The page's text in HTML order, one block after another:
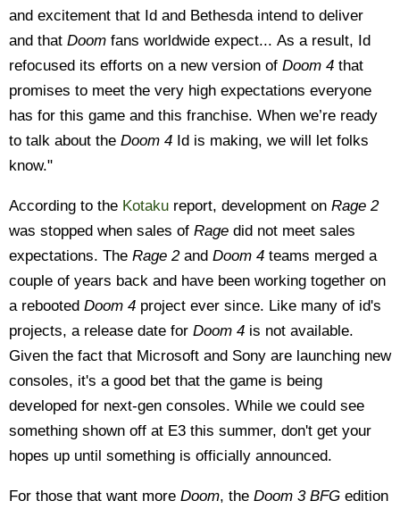
and excitement that Id and Bethesda intend to deliver
and that Doom fans worldwide expect... As a result, Id
refocused its efforts on a new version of Doom 4 that
promises to meet the very high expectations everyone
has for this game and this franchise. When we’re ready
to talk about the Doom 4 Id is making, we will let folks
know."
According to the Kotaku report, development on Rage 2
was stopped when sales of Rage did not meet sales
expectations. The Rage 2and Doom 4 teams merged a
couple of years back and have been working together on
a rebooted Doom 4 project ever since. Like many of id's
projects, a release date for Doom 4 is not available.
Given the fact that Microsoft and Sony are launching new
consoles, it's a good bet that the game is being
developed for next-gen consoles. While we could see
something shown off at E3 this summer, don't get your
hopes up until something is officially announced.
For those that want more Doom, the Doom 3 BFG edition